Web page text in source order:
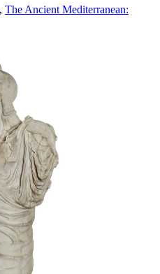
The Ancient Mediterranean: